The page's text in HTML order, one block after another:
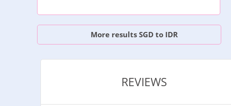
More results SGD to IDR
REVIEWS